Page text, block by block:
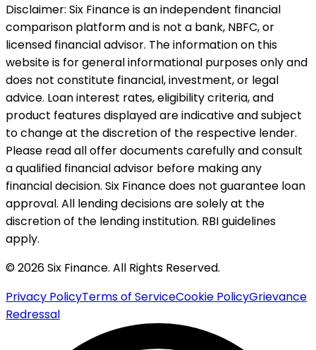
Disclaimer: Six Finance is an independent financial
comparison platform and is not a bank, NBFC, or
licensed financial advisor. The information on this
website is for general informational purposes only and
does not constitute financial, investment, or legal
advice. Loan interest rates, eligibility criteria, and
product features displayed are indicative and subject
to change at the discretion of the respective lender.
Please read all offer documents carefully and consult
a qualified financial advisor before making any
financial decision. Six Finance does not guarantee loan
approval. All lending decisions are solely at the
discretion of the lending institution. RBI guidelines
apply.
© 2026 Six Finance. All Rights Reserved.
Privacy PolicyTerms of ServiceCookie PolicyGrievance
Redressal